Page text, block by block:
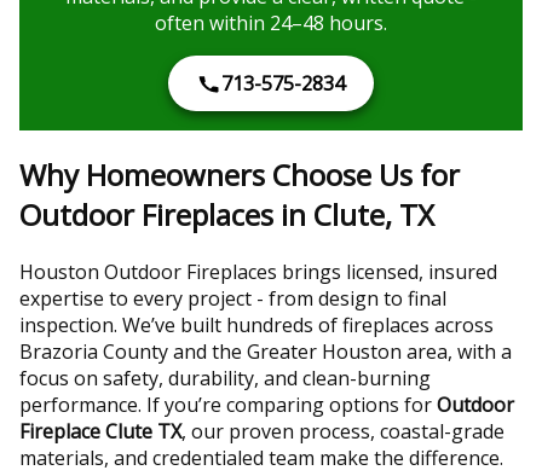
often within 24–48 hours.
713-575-2834
Why Homeowners Choose Us for
Outdoor Fireplaces in Clute, TX
Houston Outdoor Fireplaces brings licensed, insured
expertise to every project - from design to final
inspection. We’ve built hundreds of fireplaces across
Brazoria County and the Greater Houston area, with a
focus on safety, durability, and clean-burning
performance. If you’re comparing options forOutdoor
Fireplace Clute TX, our proven process, coastal-grade
materials, and credentialed team make the difference.